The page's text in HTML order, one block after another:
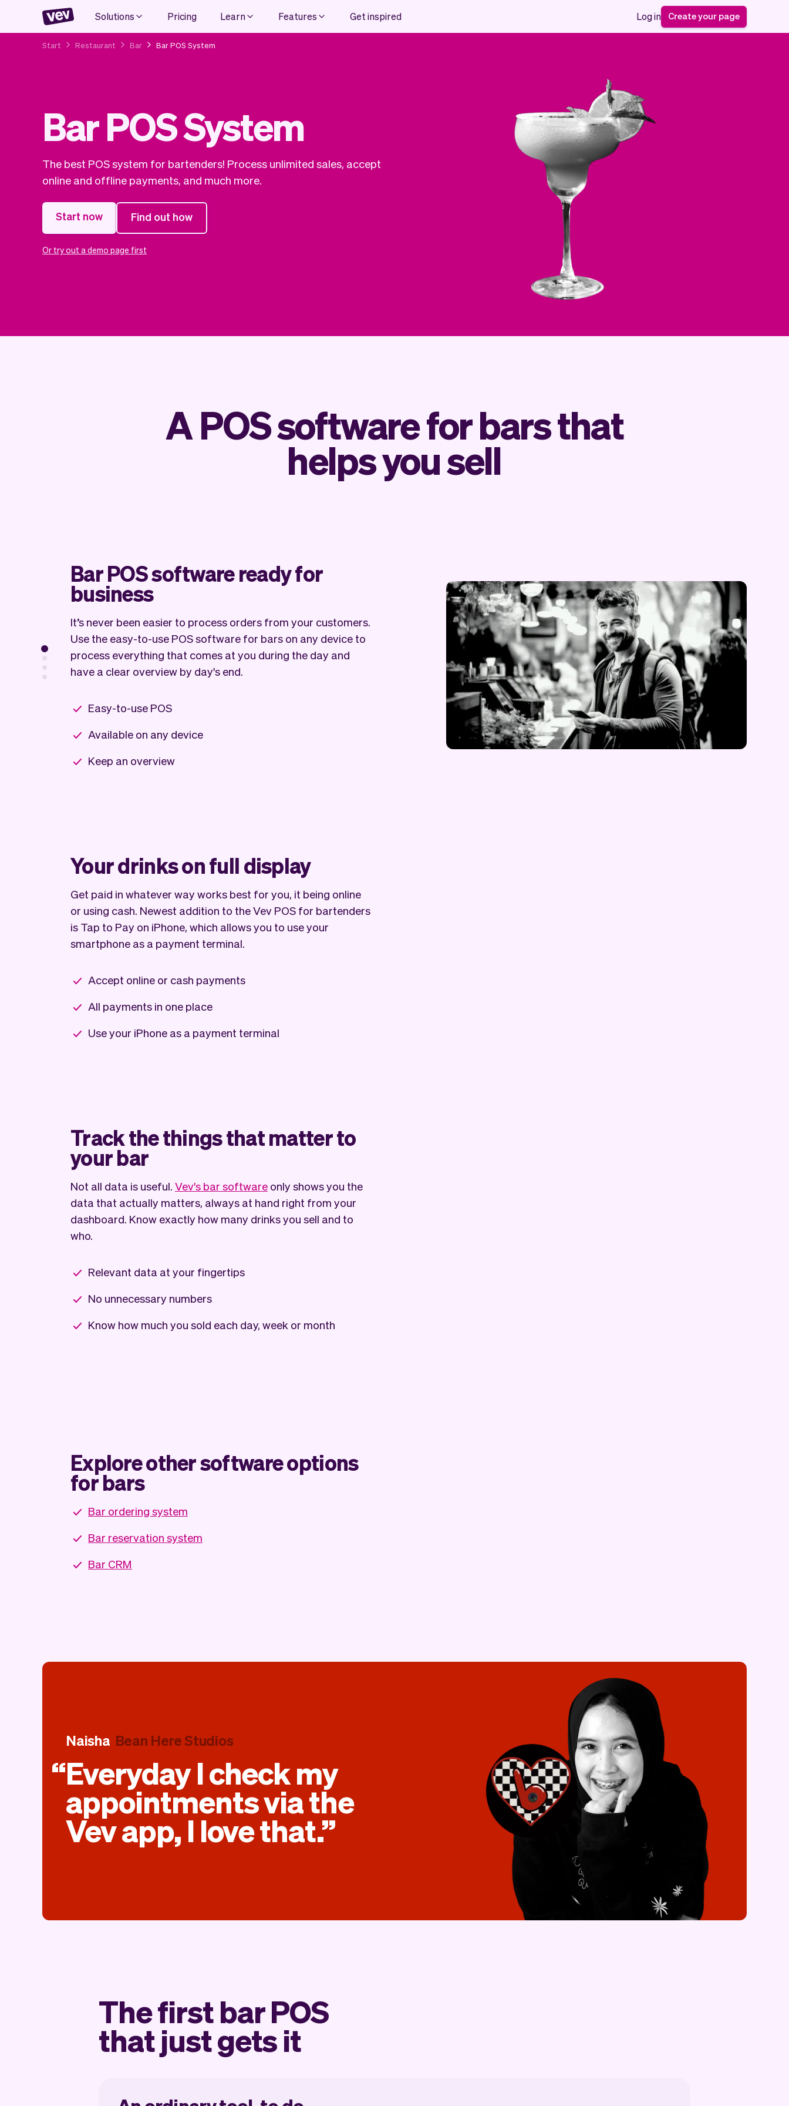
Solutions Pricing Learn Features Get inspired Log in Create your page
Start Restaurant Bar Bar POS System
Bar POS System
The best POS system for bartenders! Process unlimited sales, accept
online and offline payments, and much more.
Start now Find out how
Or try out a demo page first
A POS software for bars that
helps you sell
Bar POS software ready for
business
It’s never been easier to process orders from your customers.
Use the easy-to-use POS software for bars on any device to
process everything that comes at you during the day and
have a clear overview by day's end.
Easy-to-use POS
Available on any device
Keep an overview
Your drinks on full display
Get paid in whatever way works best for you, it being online
or using cash. Newest addition to the Vev POS for bartenders
is Tap to Pay on iPhone, which allows you to use your
smartphone as a payment terminal.
Accept online or cash payments
All payments in one place
Use your iPhone as a payment terminal
Track the things that matter to
your bar
Not all data is useful. Vev's bar software only shows you the
data that actually matters, always at hand right from your
dashboard. Know exactly how many drinks you sell and to
who.
Relevant data at your fingertips
No unnecessary numbers
Know how much you sold each day, week or month
Explore other software options
for bars
Bar ordering system
Bar reservation system
Bar CRM
Naisha Bean Here Studios
Everyday I check my
appointments via the
Vev app, I love that.
The first bar POS
that just gets it